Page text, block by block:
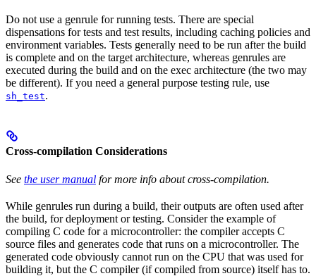
Do not use a genrule for running tests. There are special
dispensations for tests and test results, including caching policies and
environment variables. Tests generally need to be run after the build
is complete and on the target architecture, whereas genrules are
executed during the build and on the exec architecture (the two may
be different). If you need a general purpose testing rule, use
sh_test.
Cross-compilation Considerations
See the user manual for more info about cross-compilation.
While genrules run during a build, their outputs are often used after
the build, for deployment or testing. Consider the example of
compiling C code for a microcontroller: the compiler accepts C
source files and generates code that runs on a microcontroller. The
generated code obviously cannot run on the CPU that was used for
building it, but the C compiler (if compiled from source) itself has to.